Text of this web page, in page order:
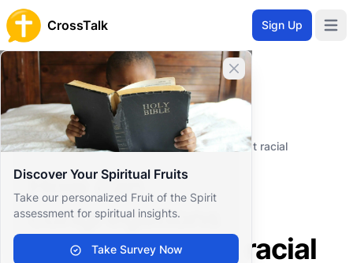
CrossTalk Sign Up
Close banner
Discover Your Spiritual Fruits
Take our personalized Fruit of the Spirit
assessment for spiritual insights.
Take Survey Now
Home
Knowledgebase
Societal Issues
Social Justice
How can congregations actively combat racial
How can
congregations
actively combat racial